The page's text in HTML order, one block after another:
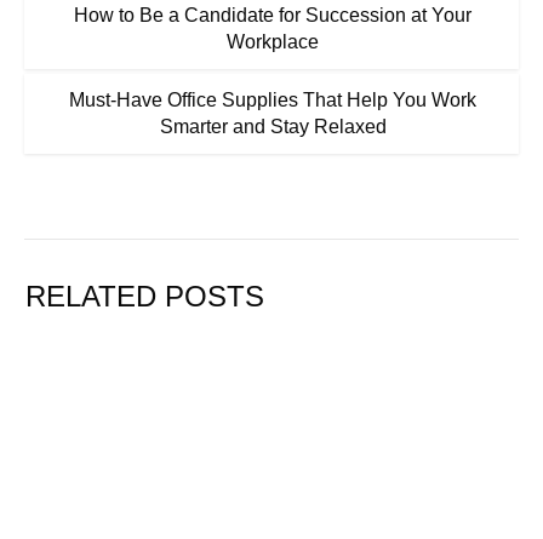
How to Be a Candidate for Succession at Your
Workplace
Must-Have Office Supplies That Help You Work
Smarter and Stay Relaxed
RELATED POSTS